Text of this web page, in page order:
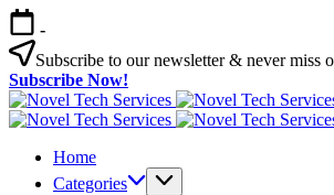
Skip
to
content
-
Subscribe to our newsletter & never miss
Subscribe Now!
Home
Categories